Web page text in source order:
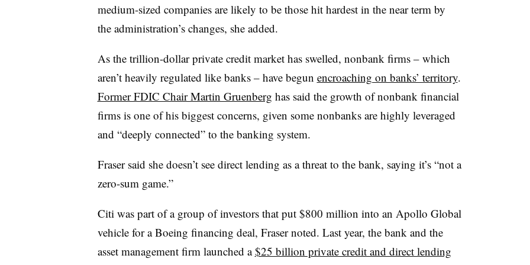
medium-sized companies are likely to be those hit hardest in the near term by
the administration’s changes, she added.
As the trillion-dollar private credit market has swelled, nonbank firms – which
aren’t heavily regulated like banks – have begun encroaching on banks’ territory.
Former FDIC Chair Martin Gruenberg has said the growth of nonbank financial
firms is one of his biggest concerns, given some nonbanks are highly leveraged
and “deeply connected” to the banking system.
Fraser said she doesn’t see direct lending as a threat to the bank, saying it’s “not a
zero-sum game.”
Citi was part of a group of investors that put $800 million into an Apollo Global
vehicle for a Boeing financing deal, Fraser noted. Last year, the bank and the
asset management firm launched a$25 billion private credit and direct lending